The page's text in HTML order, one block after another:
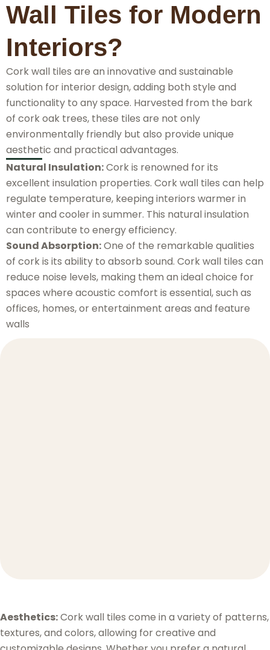
Wall Tiles for Modern
Interiors?
Cork wall tiles are an innovative and sustainable
solution for interior design, adding both style and
functionality to any space. Harvested from the bark
of cork oak trees, these tiles are not only
environmentally friendly but also provide unique
aesthetic and practical advantages.
Natural Insulation:Cork is renowned for its
excellent insulation properties. Cork wall tiles can help
regulate temperature, keeping interiors warmer in
winter and cooler in summer. This natural insulation
can contribute to energy efficiency.
Sound Absorption:One of the remarkable qualities
of cork is its ability to absorb sound. Cork wall tiles can
reduce noise levels, making them an ideal choice for
spaces where acoustic comfort is essential, such as
offices, homes, or entertainment areas and feature
walls
Aesthetics:Cork wall tiles come in a variety of patterns,
textures, and colors, allowing for creative and